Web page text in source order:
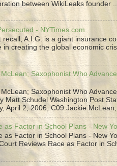
between WikiLeaks founder
- NYTimes.com
recall, A.I.G. is a giant insurance
in creating the global economic
Saxophonist Who
Saxophonist Who
Matt Schudel Washington Post
April 2, 2006; C09 Jackie
as Factor in School Plans - New
as Factor in School Plans - New
Reviews Race as Factor in